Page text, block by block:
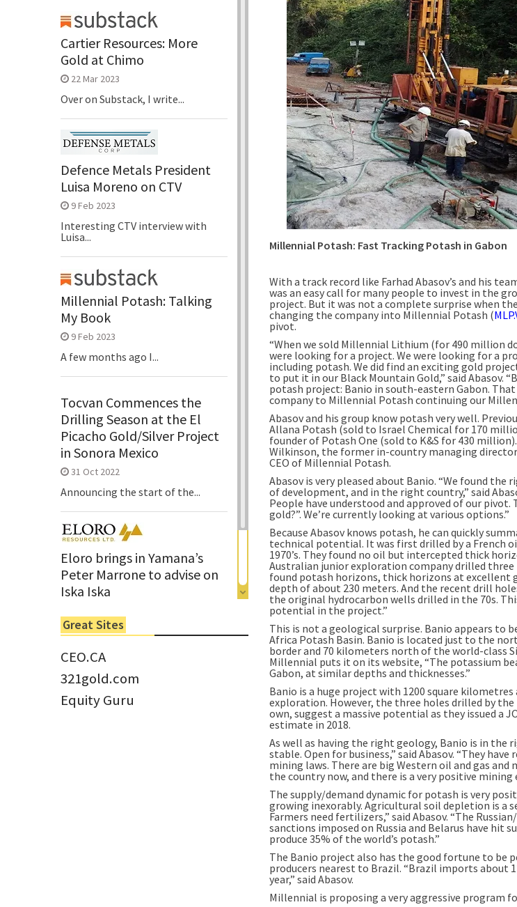
Millennial Potash: Fast Tracking Potash in Gabon
With a track record like Farhad Abasov’s and his
was an easy call for many people to invest in the
project. But it was not a complete surprise when
changing the company into Millennial Potash (
pivot.
“When we sold Millennial Lithium (for 490 million
were looking for a project. We were looking for a
including potash. We did find an exciting gold
to put it in our Black Mountain Gold,” said Abasov.
potash project: Banio in south-eastern Gabon.
company to Millennial Potash continuing our
Abasov and his group know potash very well.
Allana Potash (sold to Israel Chemical for 170
founder of Potash One (sold to K&S for 430
Wilkinson, the former in-country managing
CEO of Millennial Potash.
Abasov is very pleased about Banio. “We found
of development, and in the right country,” said
People have understood and approved of our pivot.
gold?”. We’re currently looking at various options.”
Because Abasov knows potash, he can quickly
technical potential. It was first drilled by a French
1970’s. They found no oil but intercepted thick
Australian junior exploration company drilled
found potash horizons, thick horizons at excellent
depth of about 230 meters. And the recent drill
the original hydrocarbon wells drilled in the 70s.
potential in the project.”
This is not a geological surprise. Banio appears to
Africa Potash Basin. Banio is located just to the
border and 70 kilometers north of the world-class
Millennial puts it on its website, “The potassium
Gabon, at similar depths and thicknesses.”
Banio is a huge project with 1200 square
exploration. However, the three holes drilled by
own, suggest a massive potential as they issued a
estimate in 2018.
As well as having the right geology, Banio is in the
stable. Open for business,” said Abasov. “They
mining laws. There are big Western oil and gas
the country now, and there is a very positive mining
The supply/demand dynamic for potash is very
growing inexorably. Agricultural soil depletion is a
Farmers need fertilizers,” said Abasov. “The
sanctions imposed on Russia and Belarus have hit
produce 35% of the world’s potash.”
The Banio project also has the good fortune to be
producers nearest to Brazil. “Brazil imports about
year,” said Abasov.
Millennial is proposing a very aggressive program
Cartier Resources: More
Gold at Chimo
22 Mar 2023
Over on Substack, I write...
Defence Metals President
Luisa Moreno on CTV
9 Feb 2023
Interesting CTV interview with
Luisa...
Millennial Potash: Talking
My Book
9 Feb 2023
A few months ago I...
Tocvan Commences the
Drilling Season at the El
Picacho Gold/Silver Project
in Sonora Mexico
31 Oct 2022
Announcing the start of the...
Eloro brings in Yamana’s
Peter Marrone to advise on
Iska Iska
Tom Larsen, CEO of Eloro...
Great Sites
CEO.CA
321gold.com
Equity Guru